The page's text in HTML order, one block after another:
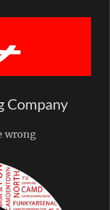
Company
wrong